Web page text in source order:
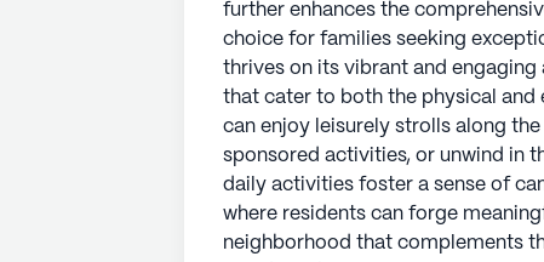
further enhances the
choice for families seeking
thrives on its vibrant and
that cater to both the physical
can enjoy leisurely strolls along
sponsored activities, or unwind in
daily activities foster a sense of
where residents can forge
neighborhood that complements